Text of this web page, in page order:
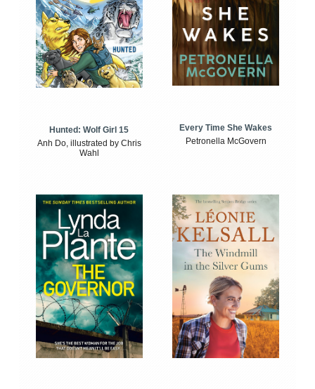
Hunted: Wolf Girl 15
Anh Do, illustrated by Chris
Wahl
Every Time She Wakes
Petronella McGovern